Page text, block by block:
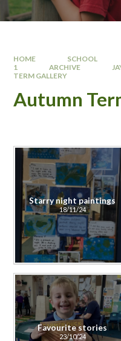
HOME SCHOOL
1
ARCHIVE
TERM GALLERY
Autumn
Starry night paintings
18/11/24
Favourite stories
23/10/24